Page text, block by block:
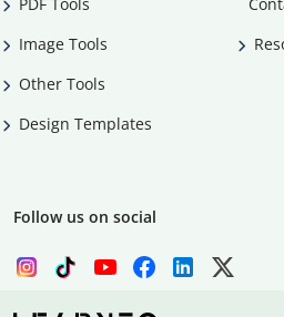
Image Tools
Other Tools
Design Templates
Follow us on social